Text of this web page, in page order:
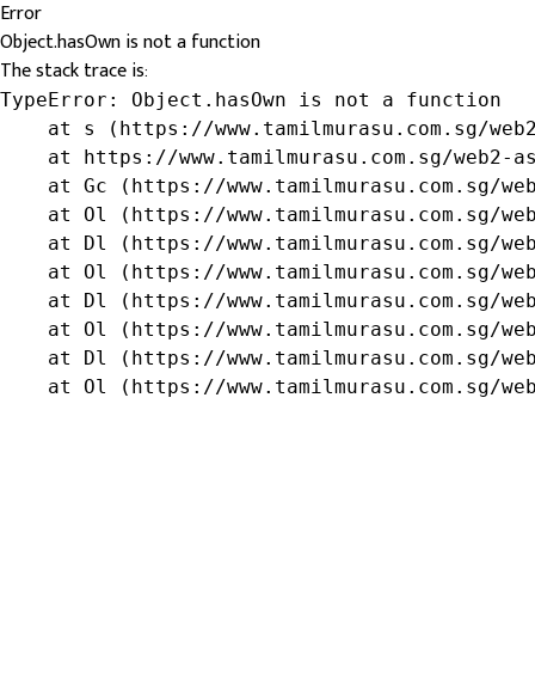
Error
Object.hasOwn is not a function
The stack trace is:
TypeError: Object.hasOwn is not a function
at s (https://www.tamilmurasu.com.sg/
at https://www.tamilmurasu.com.sg/web2-
at Gc (https://www.tamilmurasu.com.sg/
at Ol (https://www.tamilmurasu.com.sg/
at Dl (https://www.tamilmurasu.com.sg/
at Ol (https://www.tamilmurasu.com.sg/
at Dl (https://www.tamilmurasu.com.sg/
at Ol (https://www.tamilmurasu.com.sg/
at Dl (https://www.tamilmurasu.com.sg/
at Ol (https://www.tamilmurasu.com.sg/